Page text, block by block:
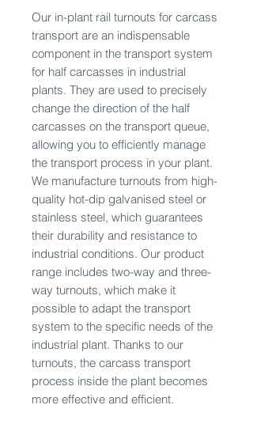
Our in-plant rail turnouts for carcass
transport are an indispensable
component in the transport system
for half carcasses in industrial
plants. They are used to precisely
change the direction of the half
carcasses on the transport queue,
allowing you to efficiently manage
the transport process in your plant.
We manufacture turnouts from high-
quality hot-dip galvanised steel or
stainless steel, which guarantees
their durability and resistance to
industrial conditions. Our product
range includes two-way and three-
way turnouts, which make it
possible to adapt the transport
system to the specific needs of the
industrial plant. Thanks to our
turnouts, the carcass transport
process inside the plant becomes
more effective and efficient.